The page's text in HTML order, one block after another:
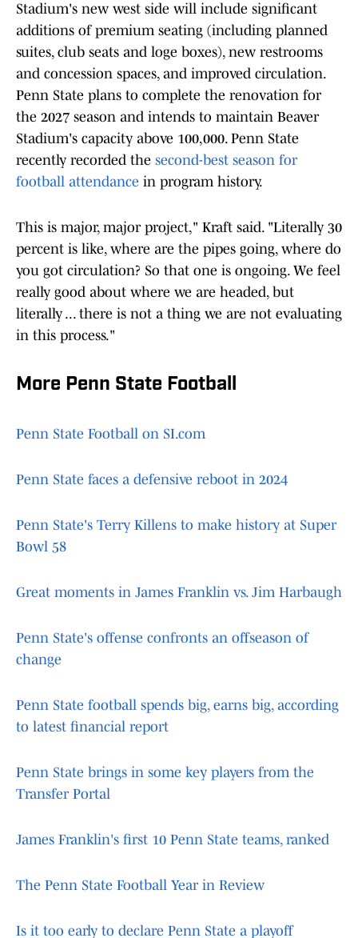
Stadium's new west side will include significant
additions of premium seating (including planned
suites, club seats and loge boxes), new restrooms
and concession spaces, and improved circulation.
Penn State plans to complete the renovation for
the 2027 season and intends to maintain Beaver
Stadium's capacity above 100,000. Penn State
recently recorded the second-best season for
football attendance in program history.
This is major, major project," Kraft said. "Literally 30
percent is like, where are the pipes going, where do
you got circulation? So that one is ongoing. We feel
really good about where we are headed, but
literally ... there is not a thing we are not evaluating
in this process."
More Penn State Football
Penn State Football on SI.com
Penn State faces a defensive reboot in 2024
Penn State's Terry Killens to make history at Super
Bowl 58
Great moments in James Franklin vs. Jim Harbaugh
Penn State's offense confronts an offseason of
change
Penn State football spends big, earns big, according
to latest financial report
Penn State brings in some key players from the
Transfer Portal
James Franklin's first 10 Penn State teams, ranked
The Penn State Football Year in Review
Is it too early to declare Penn State a playoff